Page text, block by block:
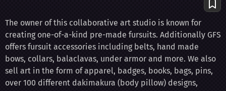
The owner of this collaborative art studio is known for
creating one-of-a-kind pre-made fursuits. Additionally GFS
offers fursuit accessories including belts, hand made
bows, collars, balaclavas, under armor and more. We also
sell art in the form of apparel, badges, books, bags, pins,
over 100 different dakimakura (body pillow) designs,